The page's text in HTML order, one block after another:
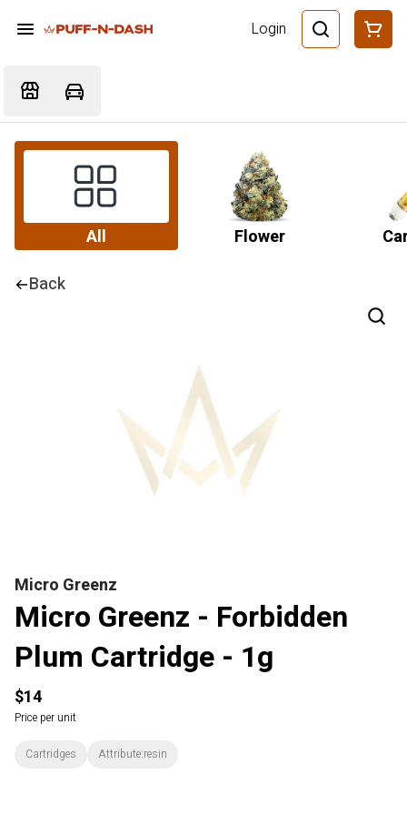
Login
All Flower
Back
Micro Greenz
Micro Greenz - Forbidden
Plum Cartridge - 1g
$14
Price per unit
Cartridges Attribute:resin